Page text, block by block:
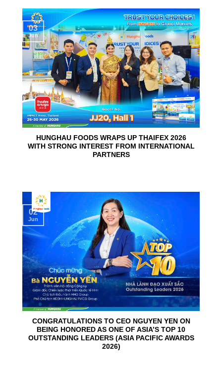
HUNGHAU FOODS WRAPS UP THAIFEX 2026
WITH STRONG INTEREST FROM INTERNATIONAL
PARTNERS
03
Jun
CONGRATULATIONS TO CEO NGUYEN YEN ON
BEING HONORED AS ONE OF ASIA’S TOP 10
OUTSTANDING LEADERS (ASIA PACIFIC AWARDS
2026)
02
Jun